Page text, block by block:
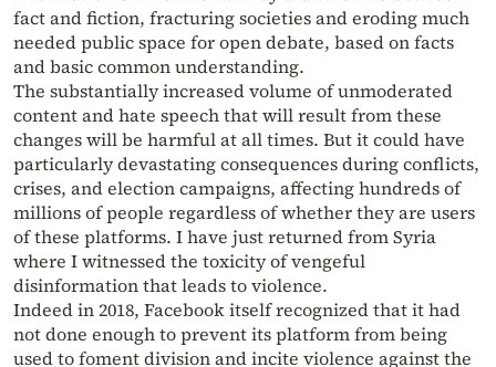
fact and fiction, fracturing societies and eroding much
needed public space for open debate, based on facts
and basic common understanding.
The substantially increased volume of unmoderated
content and hate speech that will result from these
changes will be harmful at all times. But it could have
particularly devastating consequences during conflicts,
crises, and election campaigns, affecting hundreds of
millions of people regardless of whether they are users
of these platforms. I have just returned from Syria
where I witnessed the toxicity of vengeful
disinformation that leads to violence.
Indeed in 2018, Facebook itself recognized that it had
not done enough to prevent its platform from being
used to foment division and incite violence against the